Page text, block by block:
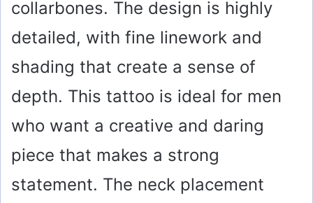
collarbones. The design is highly
detailed, with fine linework and
shading that create a sense of
depth. This tattoo is ideal for men
who want a creative and daring
piece that makes a strong
statement. The neck placement